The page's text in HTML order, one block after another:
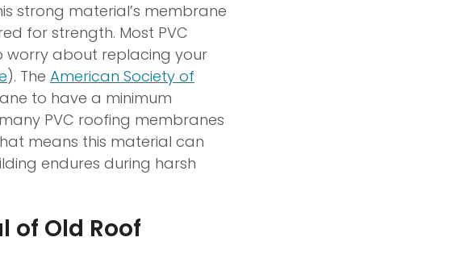
strong material’s membrane
for strength. Most PVC
worry about replacing your
). The American Society of
to have a minimum
PVC roofing membranes
means this material can
endures during harsh
of Old Roof